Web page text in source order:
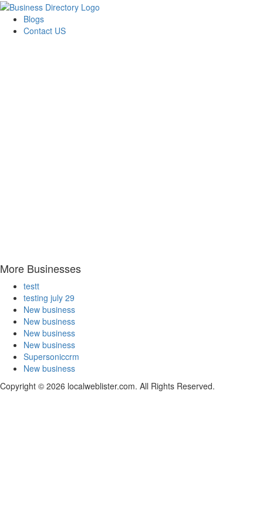
Blogs
Contact US
More Businesses
testt
testing july 29
New business
New business
New business
New business
Supersoniccrm
New business
Copyright © 2026 localweblister.com. All Rights Reserved.